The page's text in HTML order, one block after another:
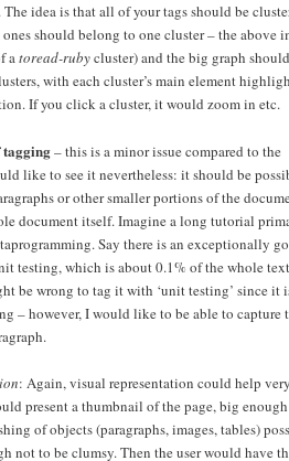
The idea is that all of your tags should be
should belong to one cluster – the above
atoread-rubycluster) and the big graph
with each cluster’s main element
If you click a cluster, it would zoom in etc.
– this is a minor issue compared to the
like to see it nevertheless: it should be
or other smaller portions of the
document itself. Imagine a long tutorial
Say there is an exceptionally
testing, which is about 0.1% of the whole
be wrong to tag it with ‘unit testing’ since it
– however, I would like to be able to capture
: Again, visual representation could help
present a thumbnail of the page, big
of objects (paragraphs, images, tables)
not to be clumsy. Then the user would have